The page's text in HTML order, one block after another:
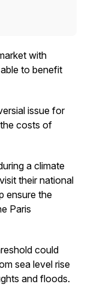
with
to benefit
issue for
costs of
a climate
their national
ensure the
Paris
could
sea level rise
and floods.